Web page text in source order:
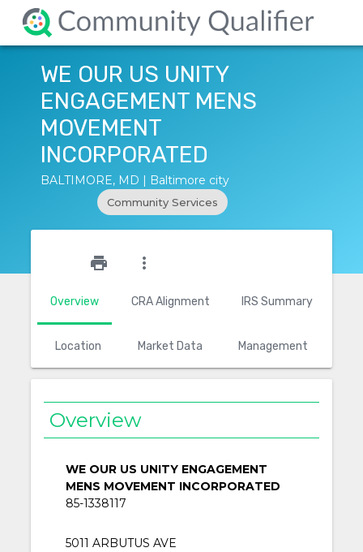
WE OUR US UNITY
ENGAGEMENT MENS
MOVEMENT
INCORPORATED
BALTIMORE, MD | Baltimore city
Community Services
Overview CRA Alignment IRS Summary
Location Market Data Management
print more_vert
Overview
WE OUR US UNITY ENGAGEMENT
MENS MOVEMENT INCORPORATED
85-1338117
5011 ARBUTUS AVE